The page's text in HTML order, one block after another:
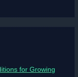
for Growing